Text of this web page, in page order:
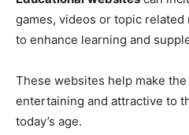
games, videos or topic
to enhance learning and
These websites help make
entertaining and attractive to
today’s age.